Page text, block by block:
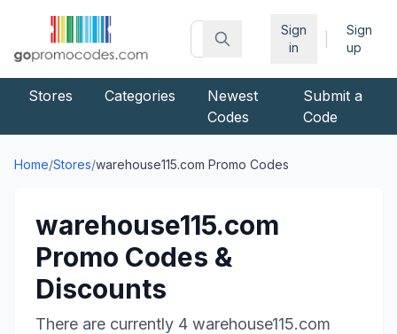
Sign
in
Sign
up
Stores Categories
Newest
Codes
Submit a
Code
Home/Stores/warehouse115.com Promo Codes
warehouse115.com
Promo Codes &
Discounts
There are currently 4 warehouse115.com